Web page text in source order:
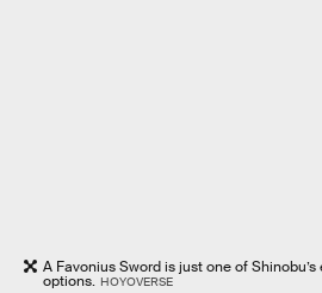
A Favonius Sword is just one of
options. HOYOVERSE